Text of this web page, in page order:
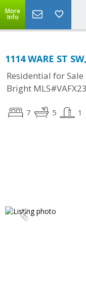
More
Info
1114 WARE ST
Residential for Sale
Bright
7 5 1